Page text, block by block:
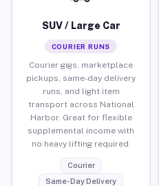
SUV / Large Car
COURIER RUNS
Courier gigs, marketplace
pickups, same-day delivery
runs, and light item
transport across National
Harbor. Great for flexible
supplemental income with
no heavy lifting required.
Courier
Same-Day Delivery